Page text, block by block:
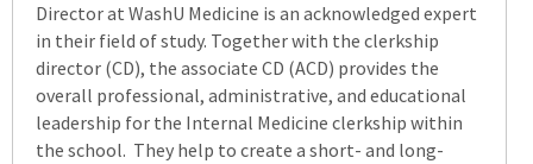
Director at WashU Medicine is an acknowledged expert
in their field of study. Together with the clerkship
director (CD), the associate CD (ACD) provides the
overall professional, administrative, and educational
leadership for the Internal Medicine clerkship within
the school. They help to create a short- and long-